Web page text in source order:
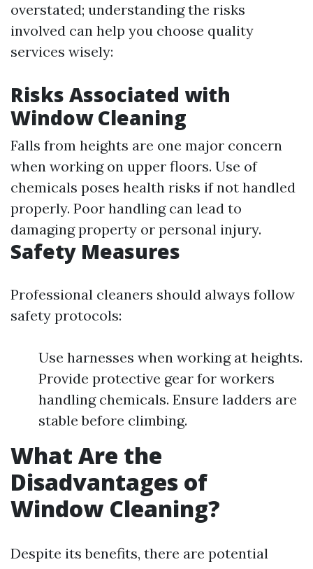
overstated; understanding the risks
involved can help you choose quality
services wisely:
Risks Associated with
Window Cleaning
Falls from heights are one major concern
when working on upper floors. Use of
chemicals poses health risks if not handled
properly. Poor handling can lead to
damaging property or personal injury.
Safety Measures
Professional cleaners should always follow
safety protocols:
Use harnesses when working at heights.
Provide protective gear for workers
handling chemicals. Ensure ladders are
stable before climbing.
What Are the
Disadvantages of
Window Cleaning?
Despite its benefits, there are potential